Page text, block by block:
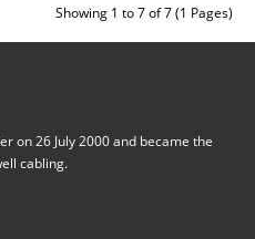
Showing 1 to 7 of 7 (1 Pages)
on 26 July 2000 and became the
cabling.